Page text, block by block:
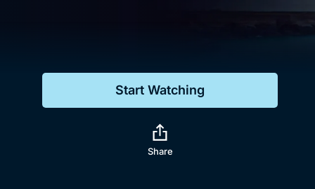
Comedy
Start Watching
Share